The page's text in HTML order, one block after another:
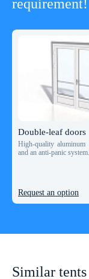
requirement!
Double-leaf doors
High-quality
and an anti-panic system.
Request an option
Similar tents